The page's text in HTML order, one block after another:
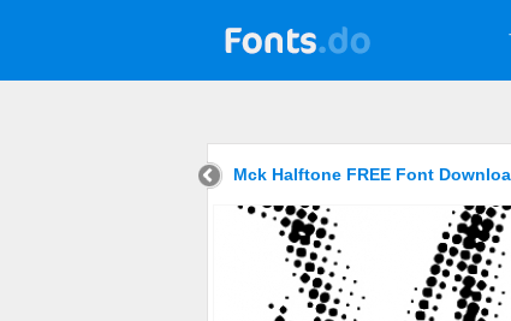
Mck Halftone FREE Font